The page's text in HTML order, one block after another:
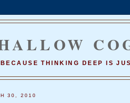
BECAUSE THINKING DEEP IS
30, 2010